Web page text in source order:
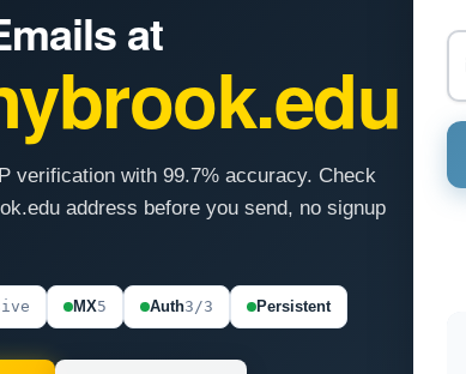
at
verification with 99.7% accuracy. Check
address before you send, no signup
MX5 Auth3/3 Persistent